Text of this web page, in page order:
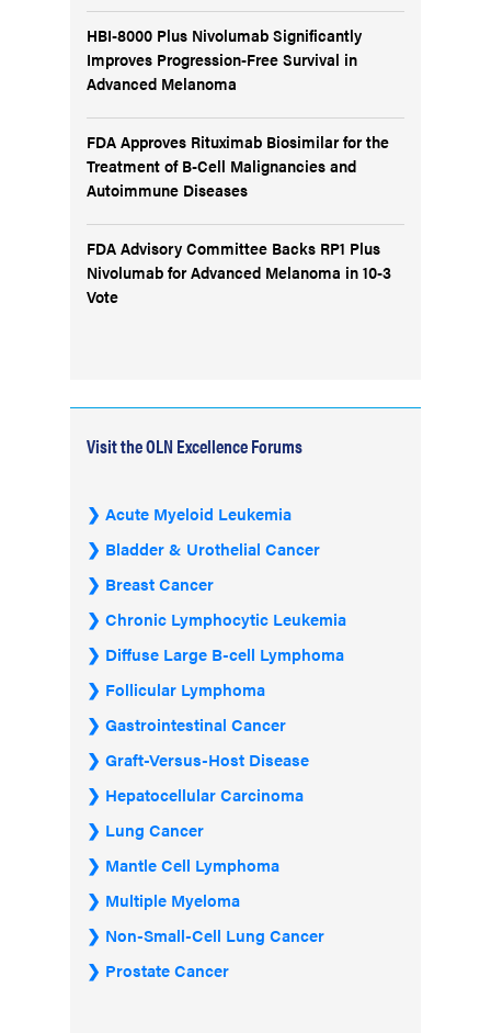
HBI-8000 Plus Nivolumab Significantly
Improves Progression-Free Survival in
Advanced Melanoma
FDA Approves Rituximab Biosimilar for the
Treatment of B-Cell Malignancies and
Autoimmune Diseases
FDA Advisory Committee Backs RP1 Plus
Nivolumab for Advanced Melanoma in 10-3
Vote
Visit the OLN Excellence Forums
Acute Myeloid Leukemia
Bladder & Urothelial Cancer
Breast Cancer
Chronic Lymphocytic Leukemia
Diffuse Large B-cell Lymphoma
Follicular Lymphoma
Gastrointestinal Cancer
Graft-Versus-Host Disease
Hepatocellular Carcinoma
Lung Cancer
Mantle Cell Lymphoma
Multiple Myeloma
Non-Small-Cell Lung Cancer
Prostate Cancer